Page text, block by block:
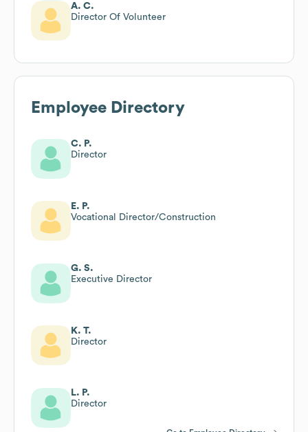
A. C.
Director Of Volunteer
Employee Directory
C. P.
Director
E. P.
Vocational Director/Construction
G. S.
Executive Director
K. T.
Director
L. P.
Director